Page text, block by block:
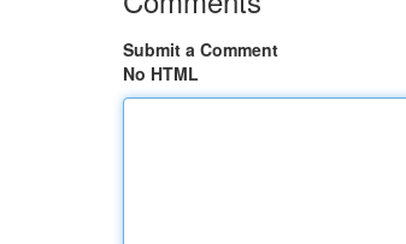
Submit a Comment
No HTML